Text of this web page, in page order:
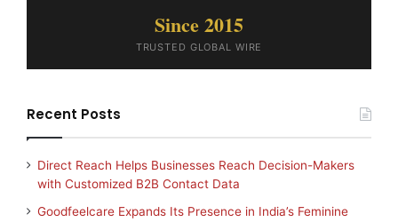
Since 2015
TRUSTED GLOBAL WIRE
Recent Posts
Direct Reach Helps Businesses Reach Decision-Makers
with Customized B2B Contact Data
Goodfeelcare Expands Its Presence in India’s Feminine